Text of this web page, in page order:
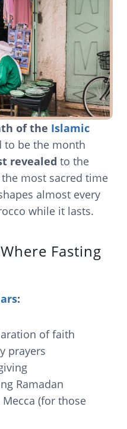
of the Islamic
to be the month
revealed to the
most sacred time
almost every
while it lasts.
Fasting
:
of faith
prayers
Ramadan
Mecca (for those